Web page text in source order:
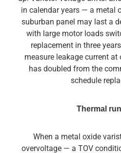
in calendar years — a metal
suburban panel may last a
with large motor loads
replacement in three
measure leakage current
has doubled from the
schedule
Thermal
When a metal oxide
overvoltage — a TOV